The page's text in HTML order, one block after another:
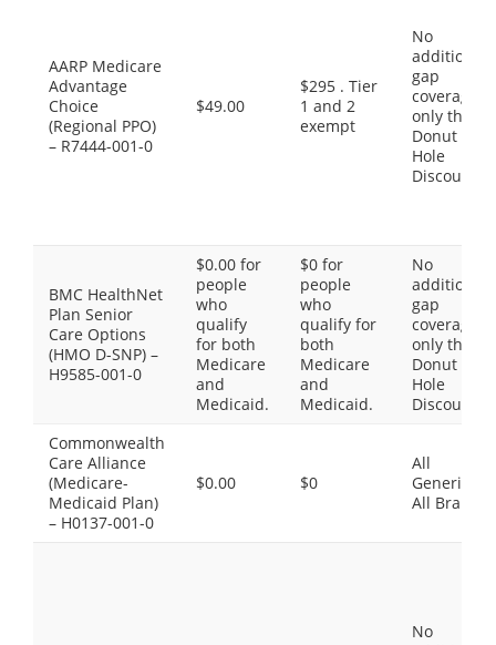
AARP Medicare
Advantage
Choice
(Regional PPO)
– R7444-001-0
$49.00
$295 . Tier
1 and 2
exempt
No
additional
gap
coverage,
only the
Donut
Hole
Discount
BMC HealthNet
Plan Senior
Care Options
(HMO D-SNP) –
H9585-001-0
$0.00 for
people
who
qualify
for both
Medicare
and
Medicaid.
$0 for
people
who
qualify for
both
Medicare
and
Medicaid.
No
additional
gap
coverage,
only the
Donut
Hole
Discount
Commonwealth
Care Alliance
(Medicare-
Medicaid Plan)
– H0137-001-0
$0.00 $0
All
Generics,
All Brands
No